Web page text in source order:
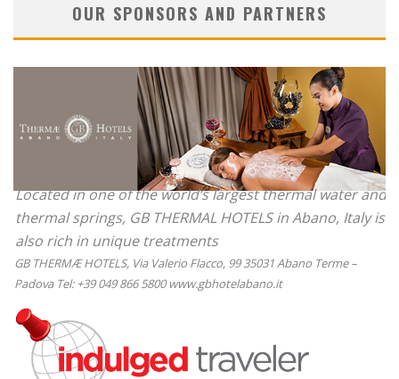
OUR SPONSORS AND PARTNERS
Located in one of the world’s largest thermal water and
thermal springs, GB THERMAL HOTELS in Abano, Italy is
also rich in unique treatments
GB THERMÆ HOTELS, Via Valerio Flacco, 99 35031 Abano Terme –
Padova Tel: +39 049 866 5800 www.gbhotelabano.it